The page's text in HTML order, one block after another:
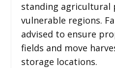
standing agricultural
vulnerable regions.
advised to ensure
fields and move
storage locations.